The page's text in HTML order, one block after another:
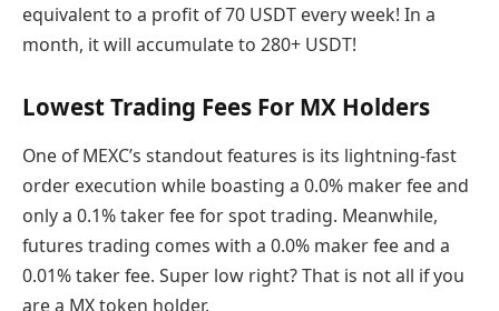
equivalent to a profit of 70 USDT every week! In a
month, it will accumulate to 280+ USDT!
Lowest Trading Fees For MX Holders
One of MEXC’s standout features is its lightning-fast
order execution while boasting a 0.0% maker fee and
only a 0.1% taker fee for spot trading. Meanwhile,
futures trading comes with a 0.0% maker fee and a
0.01% taker fee. Super low right? That is not all if you
are a MX token holder.